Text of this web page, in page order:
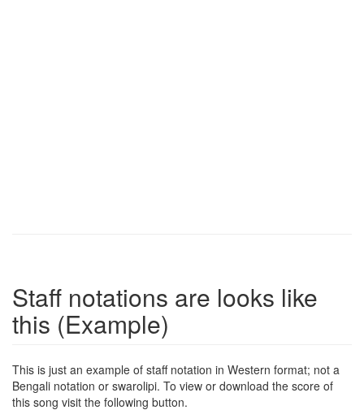
Staff notations are looks like
this (Example)
This is just an example of staff notation in Western format; not a
Bengali notation or swarolipi. To view or download the score of
this song visit the following button.